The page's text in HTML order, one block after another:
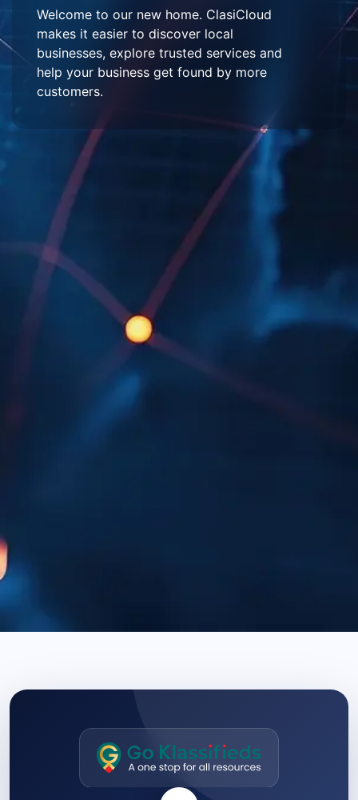
Welcome to our new home. ClasiCloud
makes it easier to discover local
businesses, explore trusted services and
help your business get found by more
customers.